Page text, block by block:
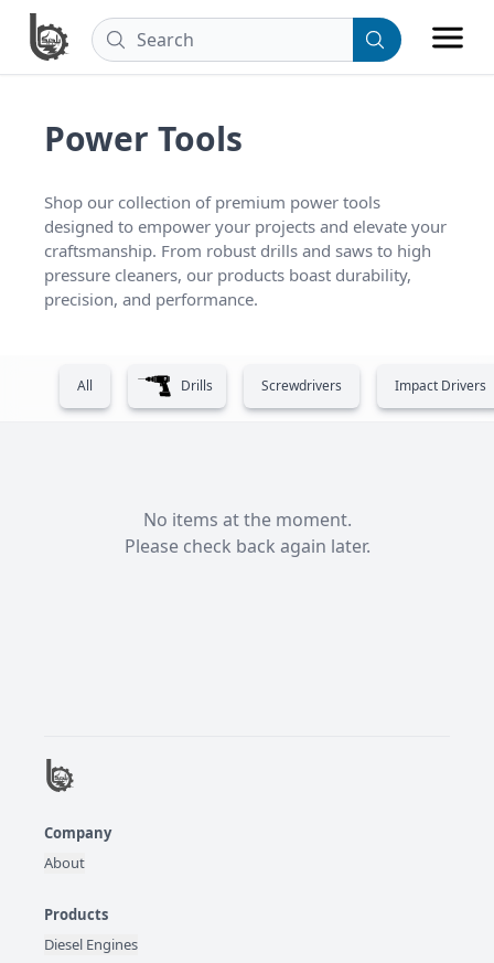
Power Tools
Shop our collection of premium power tools
designed to empower your projects and elevate your
craftsmanship. From robust drills and saws to high
pressure cleaners, our products boast durability,
precision, and performance.
All Drills Screwdrivers Impact Drivers
No items at the moment.
Please check back again later.
Company
About
Products
Diesel Engines